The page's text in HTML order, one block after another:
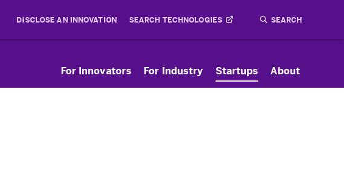
DISCLOSE AN INNOVATION SEARCH TECHNOLOGIES
Search
Submit
For Innovators For Industry Startups About